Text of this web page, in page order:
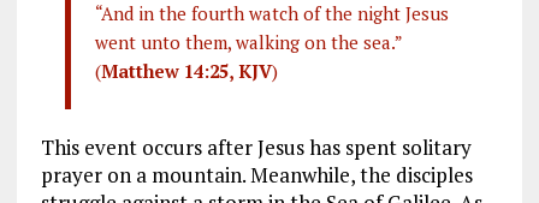
“And in the fourth watch of the night Jesus
went unto them, walking on the sea.”
(Matthew 14:25, KJV)
This event occurs after Jesus has spent solitary
prayer on a mountain. Meanwhile, the disciples